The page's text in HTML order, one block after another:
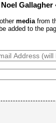
Gallagher
media from
added to the